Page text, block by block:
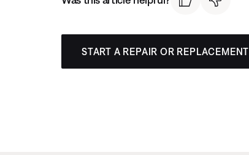
START A REPAIR OR REPLACEMENT